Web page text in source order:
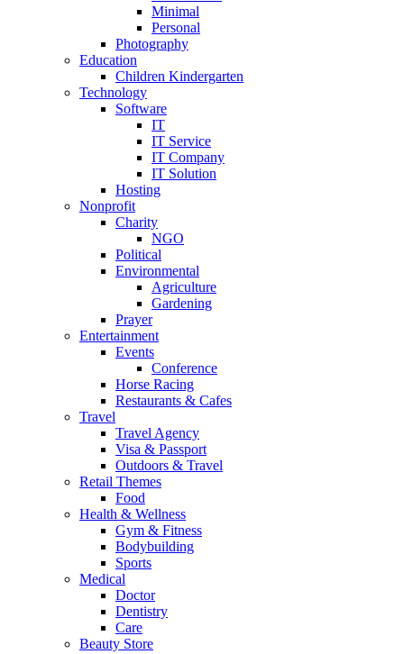
Minimal
Personal
Photography
Education
Children Kindergarten
Technology
Software
IT
IT Service
IT Company
IT Solution
Hosting
Nonprofit
Charity
NGO
Political
Environmental
Agriculture
Gardening
Prayer
Entertainment
Events
Conference
Horse Racing
Restaurants & Cafes
Travel
Travel Agency
Visa & Passport
Outdoors & Travel
Retail Themes
Food
Health & Wellness
Gym & Fitness
Bodybuilding
Sports
Medical
Doctor
Dentistry
Care
Beauty Store